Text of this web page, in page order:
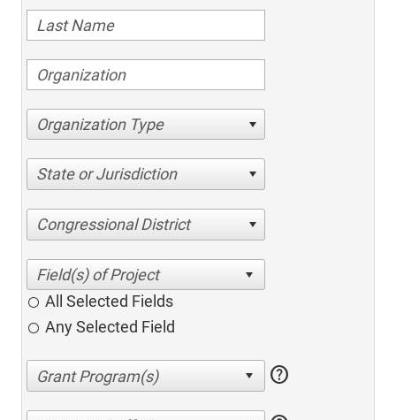
Organization Type
State or Jurisdiction
Congressional District
All Selected Fields
Any Selected Field
help